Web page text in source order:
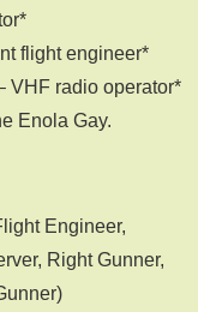
flight engineer*
VHF radio operator*
Enola Gay.
Engineer,
Right Gunner,